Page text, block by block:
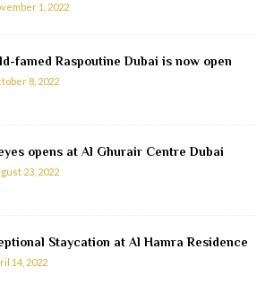
1, 2022
famed Raspoutine Dubai is now open
8, 2022
opens at Al Ghurair Centre Dubai
23, 2022
Staycation at Al Hamra Residence
14, 2022